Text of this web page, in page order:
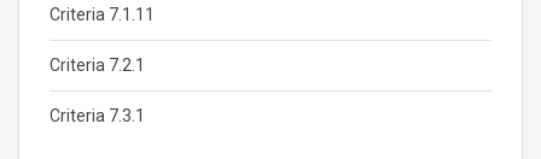
Criteria 7.1.11
Criteria 7.2.1
Criteria 7.3.1